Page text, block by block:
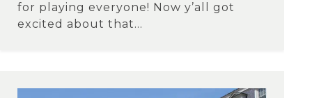
for playing everyone! Now y’all got
excited about that...